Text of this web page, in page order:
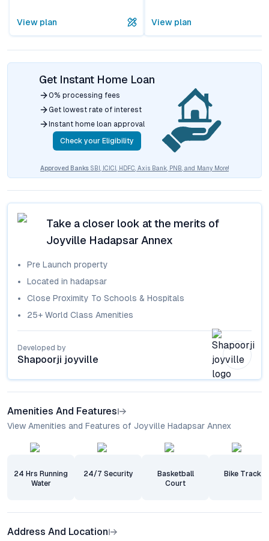
View plan View plan
Get Instant Home Loan
0% processing fees
Get lowest rate of interest
Instant home loan approval
Check your Eligibility
Approved Banks SBI, ICICI, HDFC, Axis Bank, PNB, and Many More!
Take a closer look at the merits of
Joyville Hadapsar Annex
Pre Launch property
Located in hadapsar
Close Proximity To Schools & Hospitals
25+ World Class Amenities
Developed by
Shapoorji joyville
Amenities And Features
View Amenities and Features of Joyville Hadapsar Annex
24 Hrs Running
Water
24/7 Security
Basketball
Court
Bike Track
Address And Location